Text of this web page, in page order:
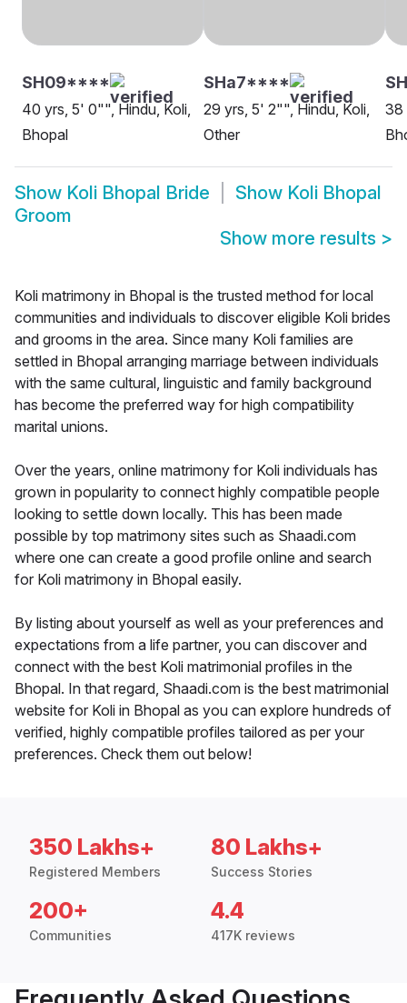
SH09****
40 yrs, 5' 0"", Hindu, Koli,
Bhopal
SHa7****
29 yrs, 5' 2"", Hindu, Koli,
Other
38
Show Koli Bhopal Bride Show Koli Bhopal
Groom
Show more results >
Koli matrimony in Bhopal is the trusted method for local
communities and individuals to discover eligible Koli brides
and grooms in the area. Since many Koli families are
settled in Bhopal arranging marriage between individuals
with the same cultural, linguistic and family background
has become the preferred way for high compatibility
marital unions.
Over the years, online matrimony for Koli individuals has
grown in popularity to connect highly compatible people
looking to settle down locally. This has been made
possible by top matrimony sites such as Shaadi.com
where one can create a good profile online and search
for Koli matrimony in Bhopal easily.
By listing about yourself as well as your preferences and
expectations from a life partner, you can discover and
connect with the best Koli matrimonial profiles in the
Bhopal. In that regard, Shaadi.com is the best matrimonial
website for Koli in Bhopal as you can explore hundreds of
verified, highly compatible profiles tailored as per your
preferences. Check them out below!
350 Lakhs+
Registered Members
80 Lakhs+
Success Stories
200+
Communities
4.4
417K reviews